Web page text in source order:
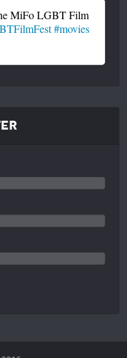
MiFo LGBT Film
#movies